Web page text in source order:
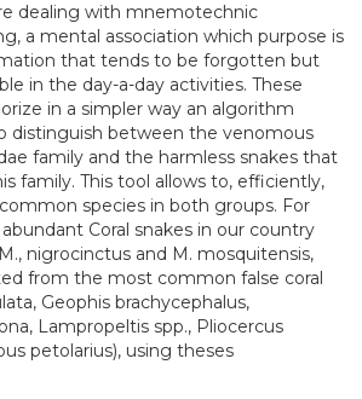
dealing with mnemotechnic
a mental association which purpose is
that tends to be forgotten but
in the day-a-day activities. These
in a simpler way an algorithm
distinguish between the venomous
family and the harmless snakes that
family. This tool allows to, efficiently,
species in both groups. For
Coral snakes in our country
nigrocinctus and M. mosquitensis,
from the most common false coral
Geophis brachycephalus,
Lampropeltis spp., Pliocercus
petolarius), using theses